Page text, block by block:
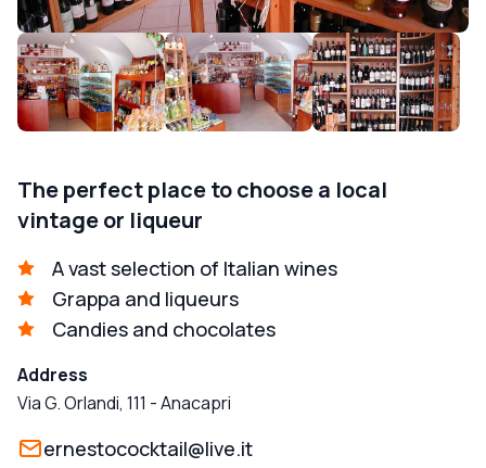
The perfect place to choose a local
vintage or liqueur
A vast selection of Italian wines
Grappa and liqueurs
Candies and chocolates
Address
Via G. Orlandi, 111 -Anacapri
ernestococktail@live.it